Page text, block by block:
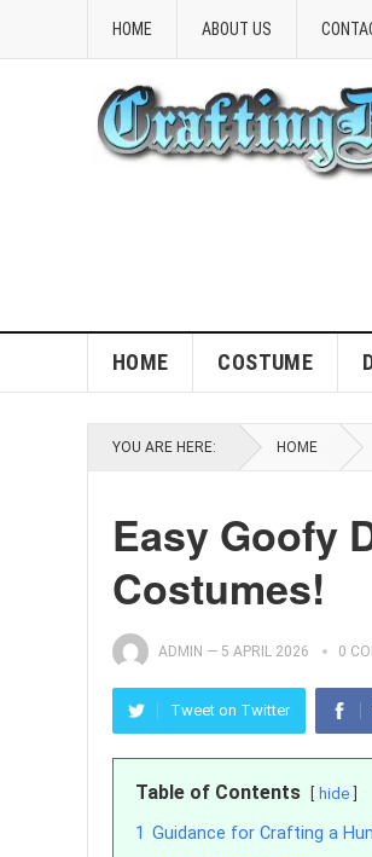
HOME ABOUT US
HOME COSTUME
YOU ARE HERE: HOME
Easy Goofy
Costumes!
ADMIN — 5 APRIL 2026 0
Tweet on Twitter
Table of Contents hide
1 Guidance for Crafting a